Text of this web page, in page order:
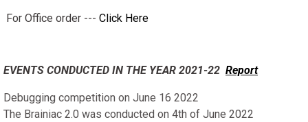
For Office order --- Click Here
EVENTS CONDUCTED IN THE YEAR 2021-22 Report
Debugging competition on June 16 2022
The Brainiac 2.0 was conducted on 4th of June 2022